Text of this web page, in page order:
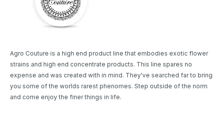
Agro Couture is a high end product line that embodies exotic flower
strains and high end concentrate products. This line spares no
expense and was created with in mind. They've searched far to bring
you some of the worlds rarest phenomes. Step outside of the norm
and come enjoy the finer things in life.